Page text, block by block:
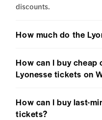
discounts.
How much do the
How can I buy cheap
Lyonesse tickets on
How can I buy last-
tickets?